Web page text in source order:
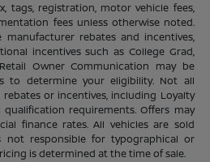
tags, registration, motor vehicle fees,
fees unless otherwise noted.
manufacturer rebates and incentives,
incentives such as College Grad,
Owner Communication may be
to determine your eligibility. Not all
or incentives, including Loyalty
qualification requirements. Offers may
finance rates. All vehicles are sold
not responsible for typographical or
is determined at the time of sale.